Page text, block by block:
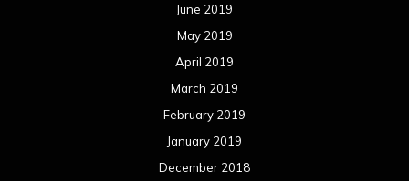
June 2019
May 2019
April 2019
March 2019
February 2019
January 2019
December 2018